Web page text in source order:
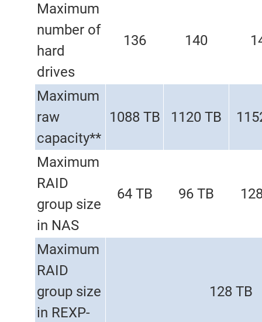
Maximum
number of
hard
drives
136 140
Maximum
raw
capacity**
1088 TB 1120 TB
Maximum
RAID
group size
in NAS
64 TB 96 TB
Maximum
RAID
group size
in REXP-
128 TB